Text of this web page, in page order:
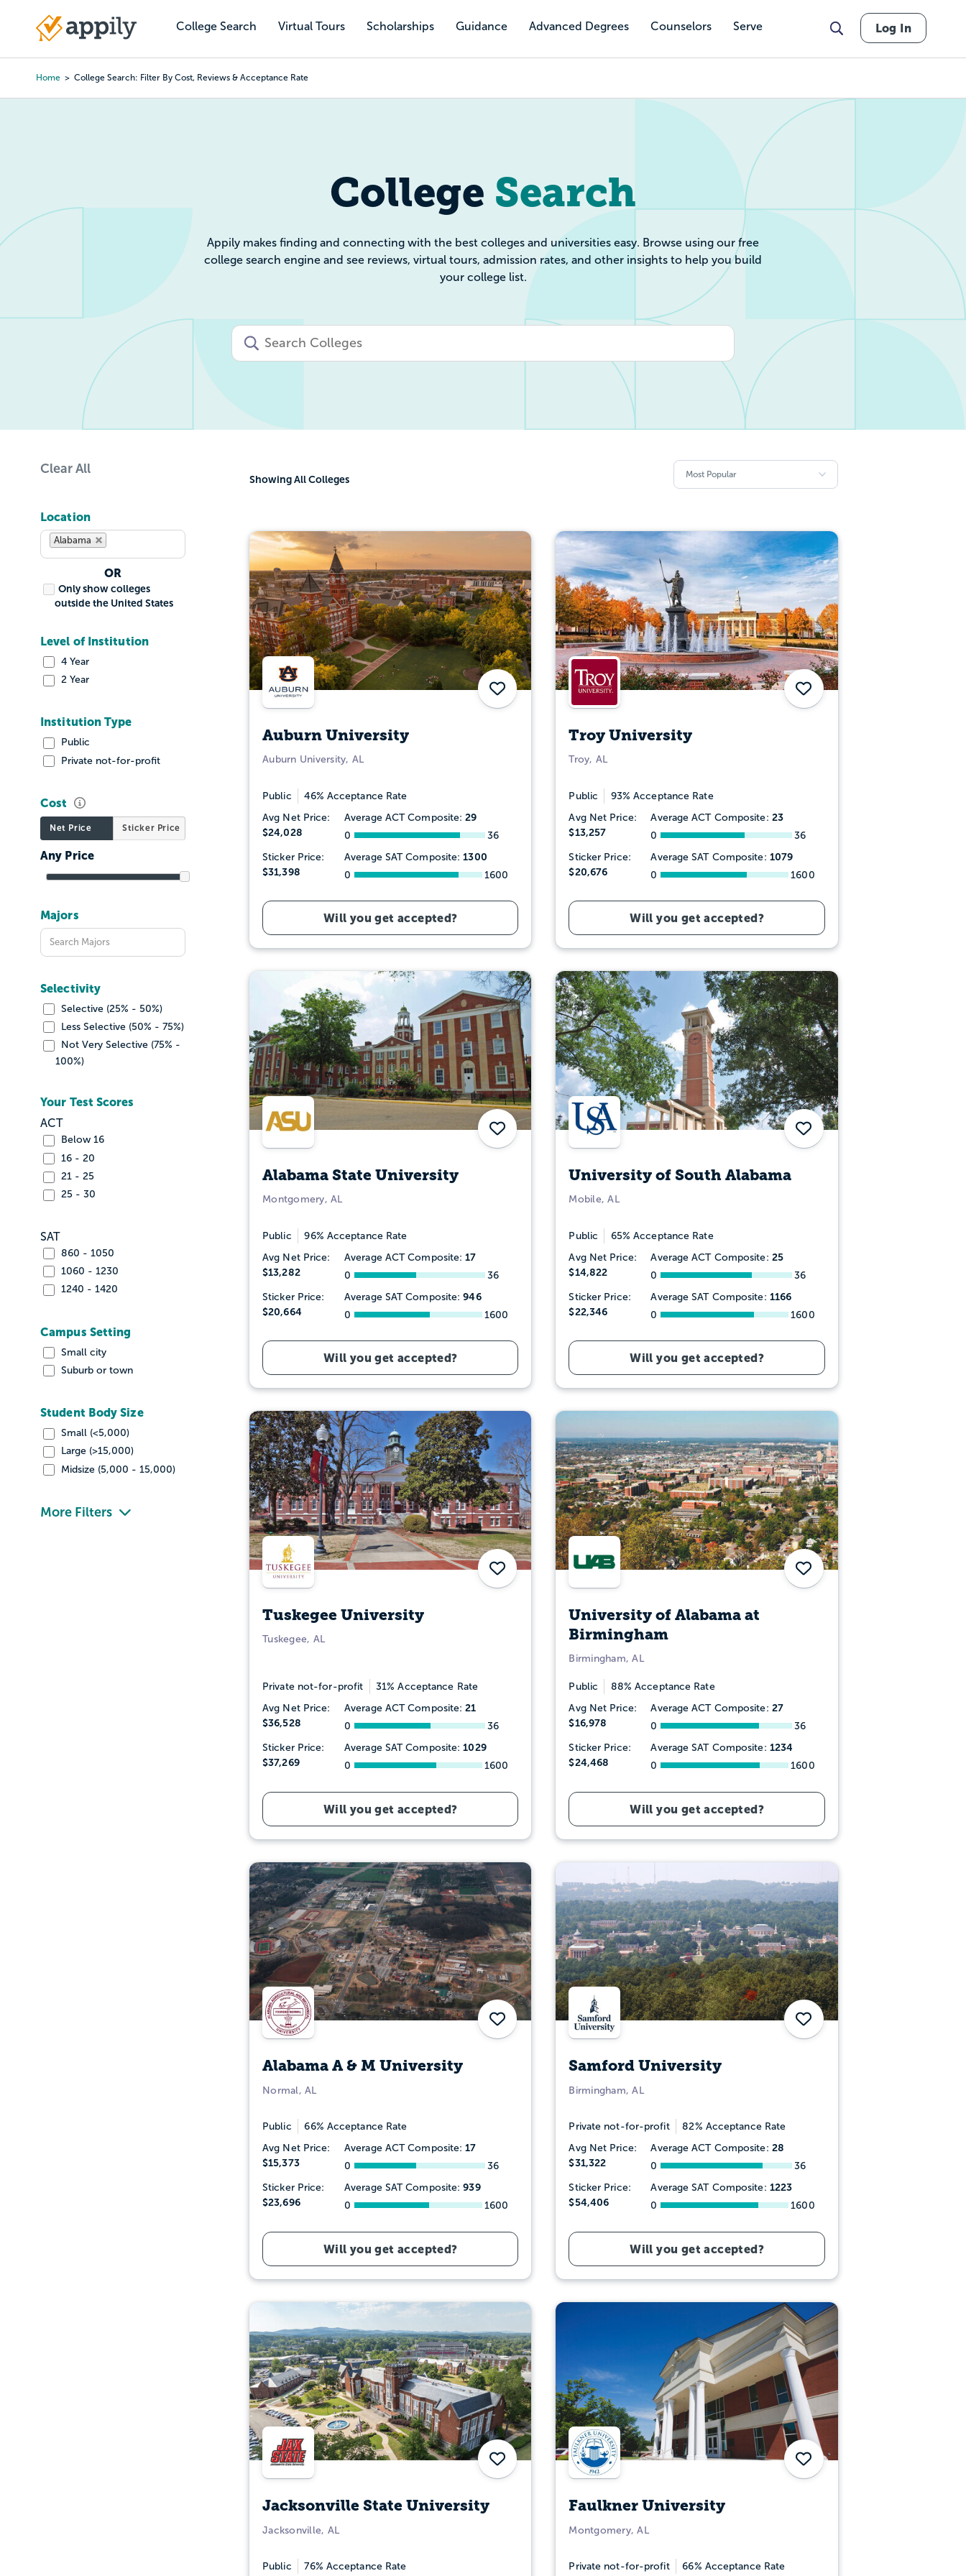
content
College Search Virtual Tours Scholarships Guidance Advanced Degrees Counselors Serve
Main
Log In
Home College Search: Filter By Cost, Reviews & Acceptance Rate
College Search: Filter by Cost,
College Search
Appily makes finding and connecting with the best colleges and universities easy. Browse using our free
college search engine and see reviews, virtual tours, admission rates, and other insights to help you build
your college list.
Clear All
Location
Alabama
OR
Only show colleges
outside the United States
Level of Institution
4 Year
2 Year
Institution Type
Public
Private not-for-profit
Cost
Net Price Sticker Price
Majors
Selectivity
Selective (25% - 50%)
Less Selective (50% - 75%)
Not Very Selective (75% -
100%)
Your Test Scores
ACT
Below 16
16 - 20
21 - 25
25 - 30
SAT
860 - 1050
1060 - 1230
1240 - 1420
Campus Setting
Small city
Suburb or town
Student Body Size
Small (<5,000)
Large (>15,000)
Midsize (5,000 - 15,000)
More Filters
ShowingAll Colleges
Save
Auburn University
Auburn University, AL
Public 46% Acceptance Rate
Avg Net Price:
$24,028
Average ACT Composite:29
0 36
Sticker Price:
$31,398
Average SAT Composite:1300
0 1600
Will you get accepted?
Save
Troy University
Troy, AL
Public 93% Acceptance Rate
Avg Net Price:
$13,257
Average ACT Composite: 23
0 36
Sticker Price:
$20,676
Average SAT Composite: 1079
0 1600
Will you get accepted?
Save
Alabama State University
Montgomery, AL
Public 96% Acceptance Rate
Avg Net Price:
$13,282
Average ACT Composite:17
0 36
Sticker Price:
$20,664
Average SAT Composite:946
0 1600
Will you get accepted?
Save
University of South Alabama
Mobile, AL
Public 65% Acceptance Rate
Avg Net Price:
$14,822
Average ACT Composite: 25
0 36
Sticker Price:
$22,346
Average SAT Composite: 1166
0 1600
Will you get accepted?
Save
Tuskegee University
Tuskegee, AL
Private not-for-profit 31% Acceptance Rate
Avg Net Price:
$36,528
Average ACT Composite:21
0 36
Sticker Price:
$37,269
Average SAT Composite:1029
0 1600
Will you get accepted?
Save
University of Alabama at
Birmingham
Birmingham, AL
Public 88% Acceptance Rate
Avg Net Price:
$16,978
Average ACT Composite: 27
0 36
Sticker Price:
$24,468
Average SAT Composite: 1234
0 1600
Will you get accepted?
Save
Alabama A & M University
Normal, AL
Public 66% Acceptance Rate
Avg Net Price:
$15,373
Average ACT Composite:17
0 36
Sticker Price:
$23,696
Average SAT Composite:939
0 1600
Will you get accepted?
Save
Samford University
Birmingham, AL
Private not-for-profit 82% Acceptance Rate
Avg Net Price:
$31,322
Average ACT Composite: 28
0 36
Sticker Price:
$54,406
Average SAT Composite: 1223
0 1600
Will you get accepted?
Save
Jacksonville State University
Jacksonville, AL
Public 76% Acceptance Rate
Save
Faulkner University
Montgomery, AL
Private not-for-profit 66% Acceptance Rate